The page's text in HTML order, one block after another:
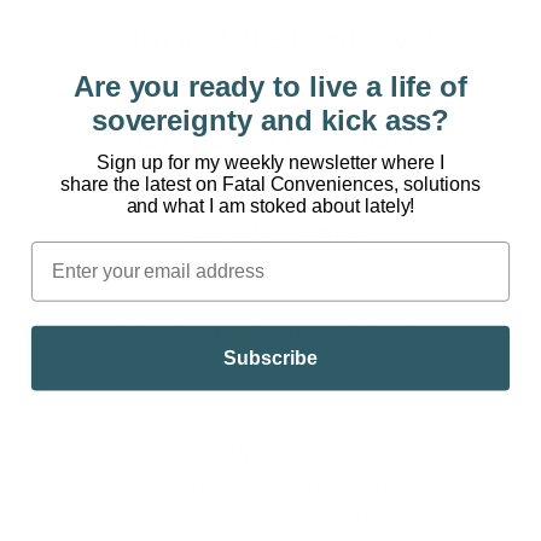
If you want to
support or follow
the podcast,
here’s how:
Stitcher
Are you ready to live a life of
sovereignty and kick ass?
Sign up for my weekly newsletter where I
share the latest on Fatal Conveniences, solutions
and what I am stoked about lately!
Subscribe